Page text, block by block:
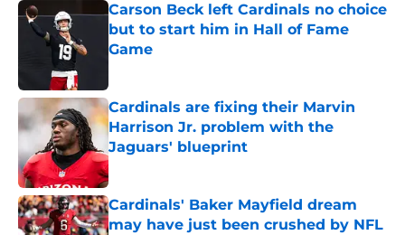
Carson Beck left Cardinals no choice
but to start him in Hall of Fame
Game
Cardinals are fixing their Marvin
Harrison Jr. problem with the
Jaguars' blueprint
Published by on Invalid Date
Cardinals' Baker Mayfield dream
may have just been crushed by NFL